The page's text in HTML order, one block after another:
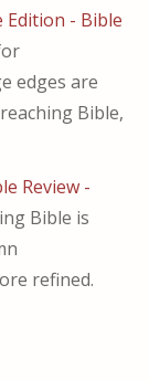
Edition - Bible
edges are
Bible,
Review -
Bible is
refined.